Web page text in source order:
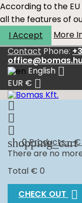
According to the
all the features of
I Accept
More
Contact Phone:
English 
EUR € 



shopping_cart
0Products - €
There are no
Total € 0
CHECK OUT 